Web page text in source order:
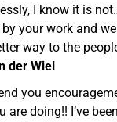
I know it is
your work and
way to the
der Wiel
you
are doing!! I’ve